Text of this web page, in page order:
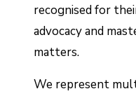
recognised for
advocacy and
matters.
We represent